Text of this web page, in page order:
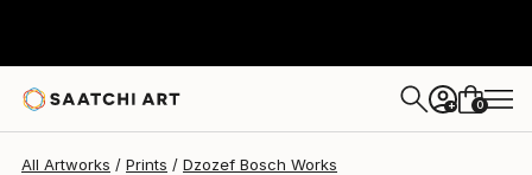
+ 0
All Artworks Prints Dzozef Bosch Works